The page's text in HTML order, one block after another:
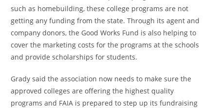
such as homebuilding, these college programs are not
getting any funding from the state. Through its agent and
company donors, the Good Works Fund is also helping to
cover the marketing costs for the programs at the schools
and provide scholarships for students.
Grady said the association now needs to make sure the
approved colleges are offering the highest quality
programs and FAIA is prepared to step up its fundraising